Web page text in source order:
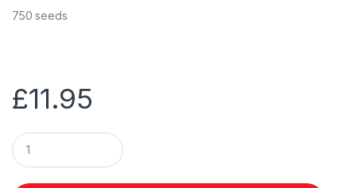
750 seeds
£11.95
Q
u
a